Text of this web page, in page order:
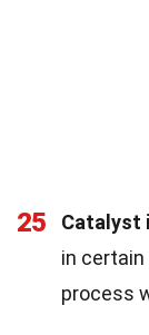
25 Catalyst
in
process